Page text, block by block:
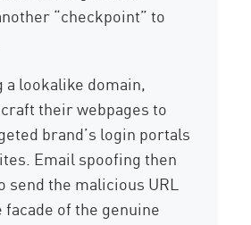
“checkpoint” to
lookalike domain,
their webpages to
brand’s login portals
Email spoofing then
send the malicious URL
of the genuine